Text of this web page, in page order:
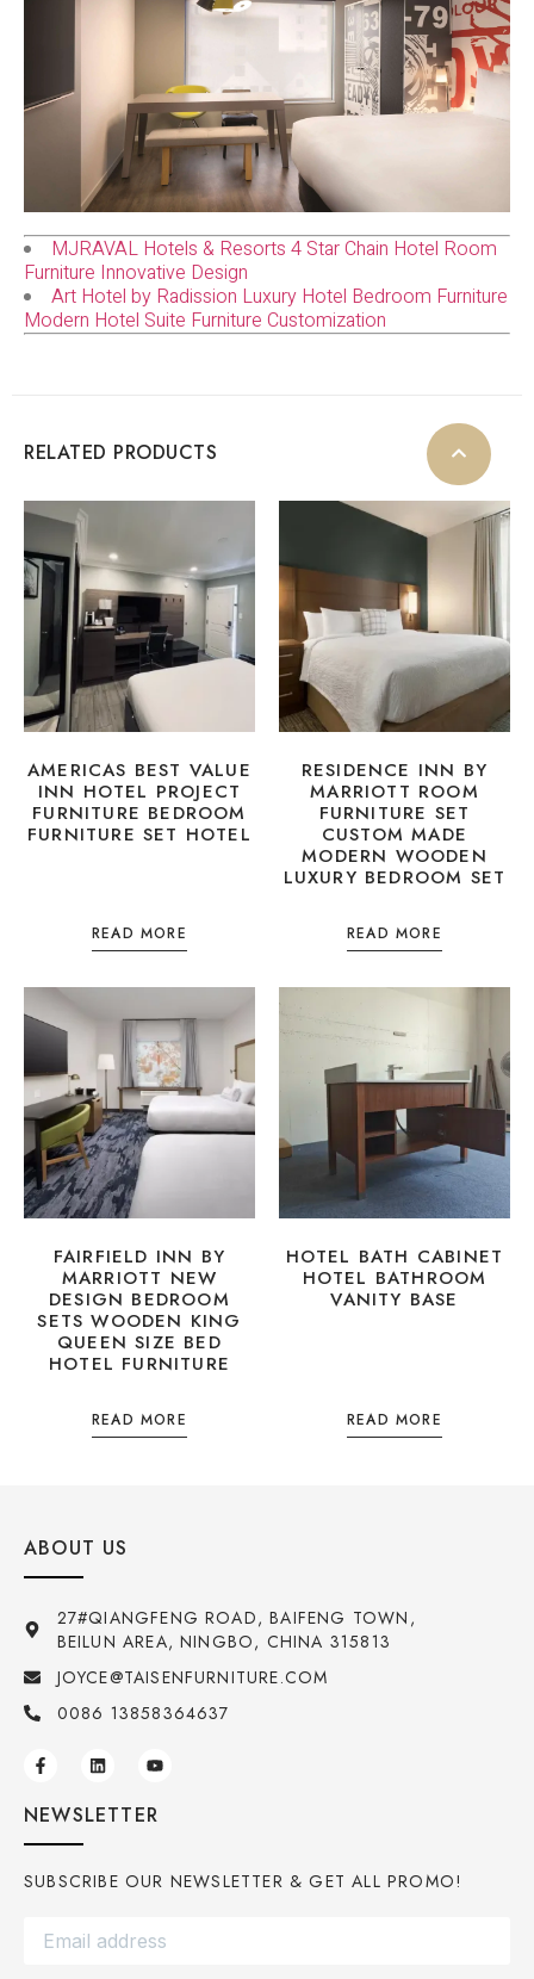
MJRAVAL Hotels & Resorts 4 Star Chain Hotel Room
Furniture Innovative Design
Art Hotel by Radission Luxury Hotel Bedroom Furniture
Modern Hotel Suite Furniture Customization
RELATED PRODUCTS
AMERICAS BEST VALUE
INN HOTEL PROJECT
FURNITURE BEDROOM
FURNITURE SET HOTEL
READ MORE
RESIDENCE INN BY
MARRIOTT ROOM
FURNITURE SET
CUSTOM MADE
MODERN WOODEN
LUXURY BEDROOM SET
READ MORE
FAIRFIELD INN BY
MARRIOTT NEW
DESIGN BEDROOM
SETS WOODEN KING
QUEEN SIZE BED
HOTEL FURNITURE
READ MORE
HOTEL BATH CABINET
HOTEL BATHROOM
VANITY BASE
READ MORE
ABOUT US
27#QIANGFENG ROAD, BAIFENG TOWN,
BEILUN AREA, NINGBO, CHINA 315813
JOYCE@TAISENFURNITURE.COM
0086 13858364637
NEWSLETTER
SUBSCRIBE OUR NEWSLETTER & GET ALL PROMO!